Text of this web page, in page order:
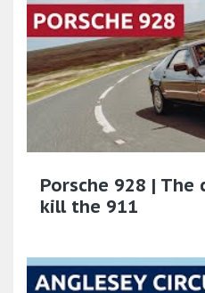
Porsche 928 |
kill the 911